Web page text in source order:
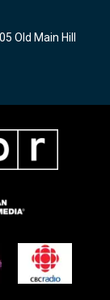
Old Main Hill